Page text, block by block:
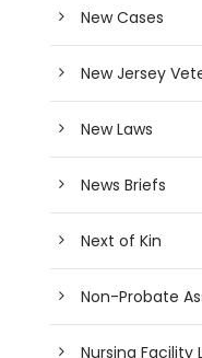
New Cases
New Jersey
New Laws
News Briefs
Next of Kin
Non-Probate
Nursing Facility